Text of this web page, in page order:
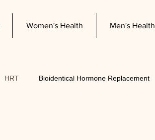
Women's Health Men's Health
HRT Bioidentical Hormone Replacement